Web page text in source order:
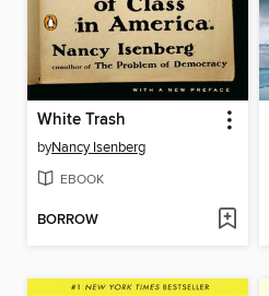
White Trash
byNancy Isenberg
EBOOK
BORROW